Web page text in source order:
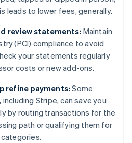
leads to lower fees, generally.
review statements: Maintain
(PCI) compliance to avoid
your statements regularly
costs or new add-ons.
refine payments: Some
Stripe, can save you
by routing transactions for the
path or qualifying them for